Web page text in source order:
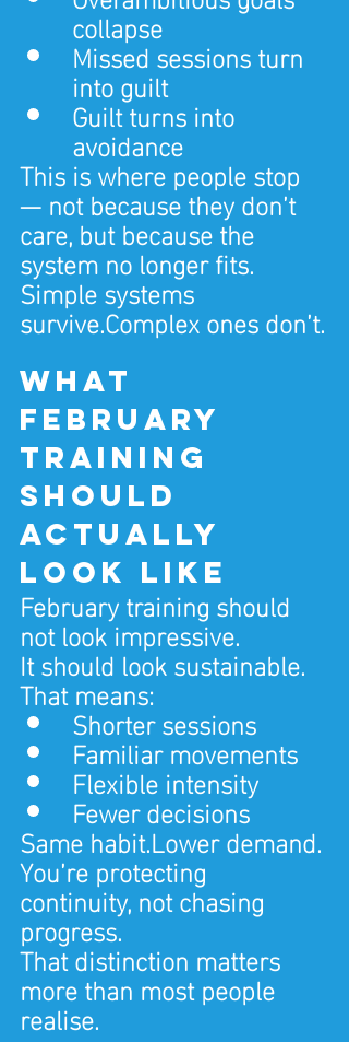
collapse
Missed sessions turn
into guilt
Guilt turns into
avoidance
This is where people stop
— not because they don’t
care, but because the
system no longer fits.
Simple systems
survive.Complex ones don’t.
What
February
training
should
actually
look like
February training should
not look impressive.
It should look sustainable.
That means:
Shorter sessions
Familiar movements
Flexible intensity
Fewer decisions
Same habit.Lower demand.
You’re protecting
continuity, not chasing
progress.
That distinction matters
more than most people
realise.